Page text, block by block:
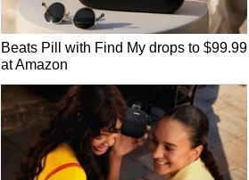
Beats Pill with Find My drops to $99.99
at Amazon